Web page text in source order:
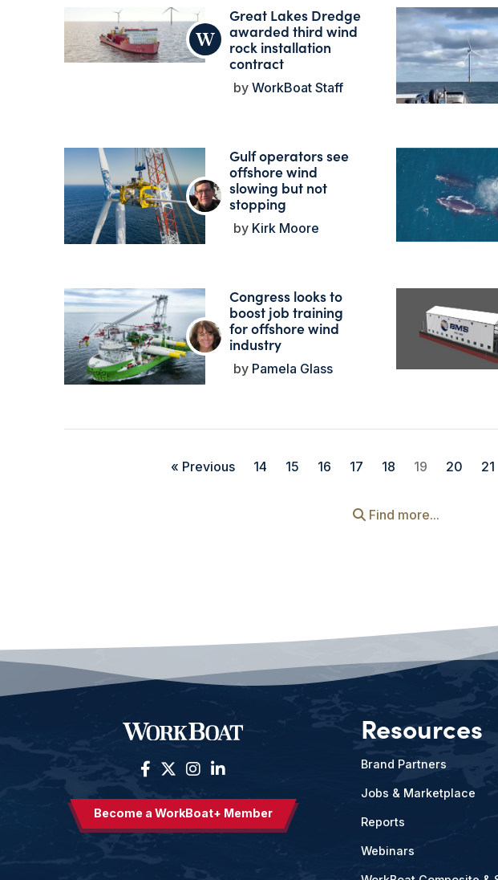
Great Lakes Dredge
awarded third wind
rock installation
contract
WorkBoat Staff
Gulf operators see
offshore wind
slowing but not
stopping
Kirk Moore
Congress looks to
boost job training
for offshore wind
industry
Pamela Glass
« Previous 14 15 16 17 18 19 20 21
Find more...
Become a WorkBoat+ Member
Resources
Brand Partners
Jobs & Marketplace
Reports
Webinars